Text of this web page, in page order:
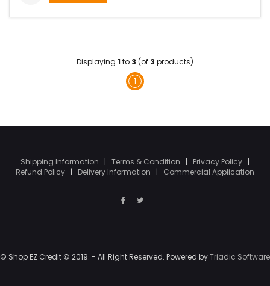
Displaying 1 to 3 (of 3 products)
1
Shipping Information | Terms & Condition | Privacy Policy |
Refund Policy | Delivery Information | Commercial Application
© Shop EZ Credit © 2019. - All Right Reserved. Powered byTriadic Software